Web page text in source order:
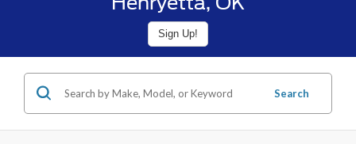
Sign Up!
Search